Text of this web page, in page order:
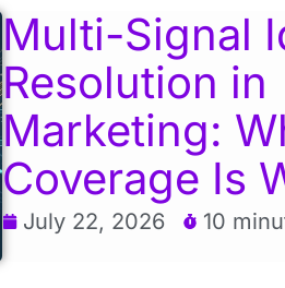
Multi-Signal
Resolution in
Marketing:
Coverage Is
July 22, 2026 10